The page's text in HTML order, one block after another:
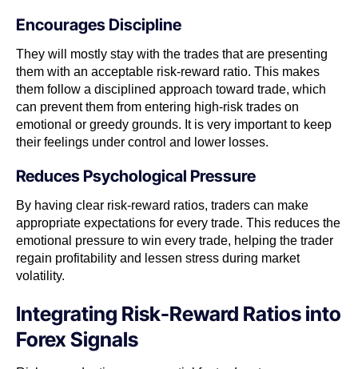
Encourages Discipline
They will mostly stay with the trades that are presenting
them with an acceptable risk-reward ratio. This makes
them follow a disciplined approach toward trade, which
can prevent them from entering high-risk trades on
emotional or greedy grounds. It is very important to keep
their feelings under control and lower losses.
Reduces Psychological Pressure
By having clear risk-reward ratios, traders can make
appropriate expectations for every trade. This reduces the
emotional pressure to win every trade, helping the trader
regain profitability and lessen stress during market
volatility.
Integrating Risk-Reward Ratios into
Forex Signals